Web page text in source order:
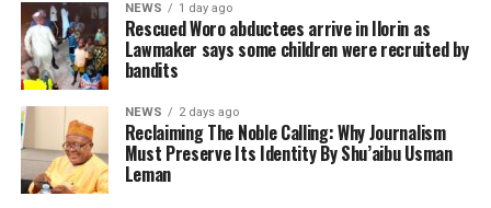
NEWS 1 day ago
Rescued Woro abductees arrive in Ilorin as
Lawmaker says some children were recruited by
bandits
NEWS 2 days ago
Reclaiming The Noble Calling: Why Journalism
Must Preserve Its Identity By Shu’aibu Usman
Leman